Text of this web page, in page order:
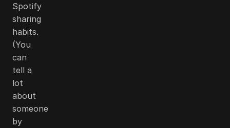
Spotify
sharing
habits.
(You
can
tell a
lot
about
someone
by